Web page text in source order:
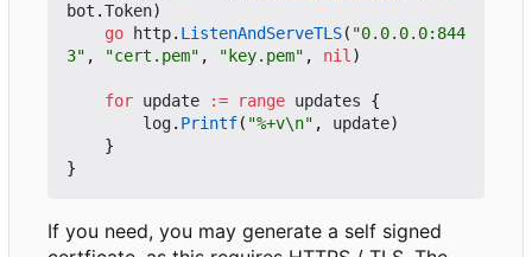
bot .Token)
go
http. ListenAndServeTLS( "0.0.0.0:844
3" , "cert.pem" , "key.pem" , nil )
for update := range updates
{
log. Printf( "%+v\n" , update)
}
}
If you need, you may generate a self signed